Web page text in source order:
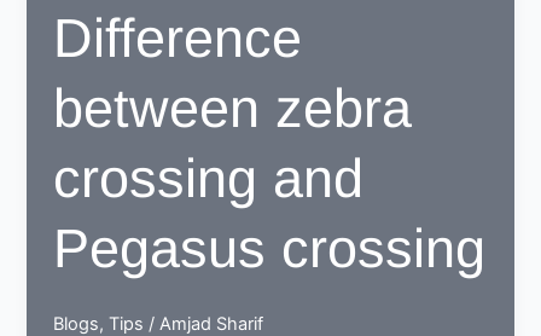
pass
the
driving
test
Difference
between zebra
crossing and
Pegasus crossing
Blogs,Tips /Amjad Sharif